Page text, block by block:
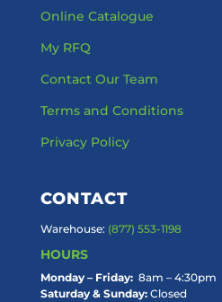
Online Catalogue
My RFQ
Contact Our Team
Terms and Conditions
Privacy Policy
CONTACT
Warehouse: (877) 553-1198
HOURS
Monday – Friday:8am – 4:30pm
Saturday & Sunday:Closed